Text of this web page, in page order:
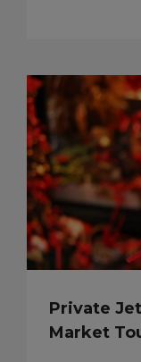
Private
Market